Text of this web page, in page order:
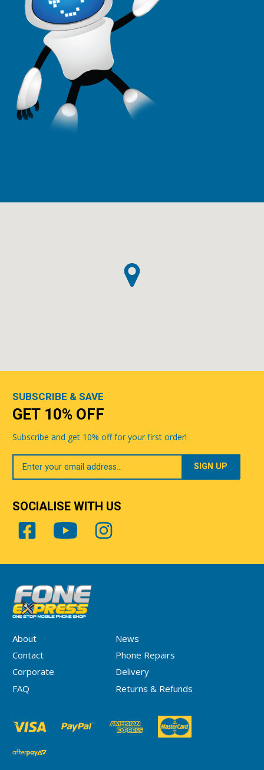
About
News
Contact
Phone Repairs
Corporate
Delivery
FAQ
Returns & Refunds
SUBSCRIBE & SAVE
GET 10% OFF
Subscribe and get 10% off for your first order!
Your
Email
SOCIALISE WITH US